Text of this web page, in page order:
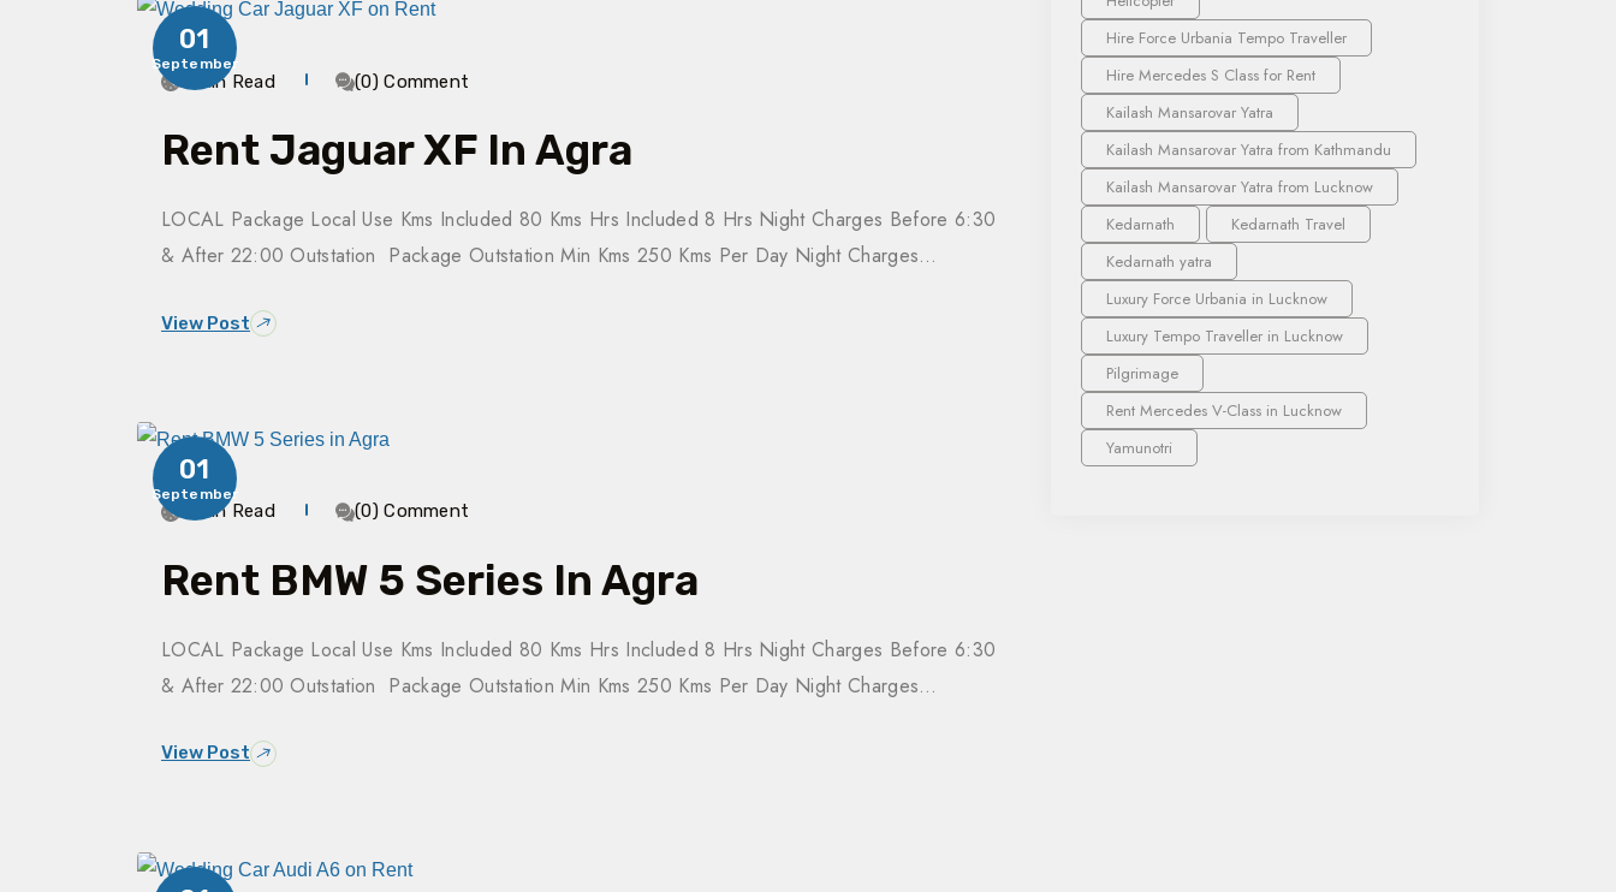
01
September
4 Min Read (0) Comment
Rent Jaguar XF In Agra
LOCAL Package Local Use Kms Included 80 Kms Hrs Included 8 Hrs Night Charges Before 6:30
& After 22:00 Outstation Package Outstation Min Kms 250 Kms Per Day Night Charges…
View Post
01
September
3 Min Read (0) Comment
Rent BMW 5 Series In Agra
LOCAL Package Local Use Kms Included 80 Kms Hrs Included 8 Hrs Night Charges Before 6:30
& After 22:00 Outstation Package Outstation Min Kms 250 Kms Per Day Night Charges…
View Post
Hire Force Urbania Tempo Traveller
Hire Mercedes S Class for Rent
Kailash Mansarovar Yatra
Kailash Mansarovar Yatra from Kathmandu
Kailash Mansarovar Yatra from Lucknow
Kedarnath
Kedarnath Travel
Kedarnath yatra
Luxury Force Urbania in Lucknow
Luxury Tempo Traveller in Lucknow
Pilgrimage
Rent Mercedes V-Class in Lucknow
Yamunotri